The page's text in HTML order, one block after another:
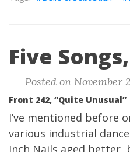
Five
Posted on November
Front 242, “Quite Unusual”
I’ve mentioned before
various industrial
Inch Nails aged better,